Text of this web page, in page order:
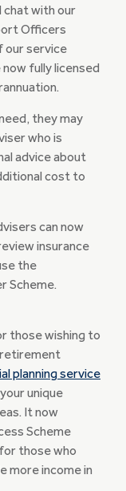
chat with our
Officers
our service
fully licensed
they may
who is
advice about
cost to
can now
insurance
the
Scheme.
those wishing to
retirement
planning service
unique
It now
Scheme
those who
more income in